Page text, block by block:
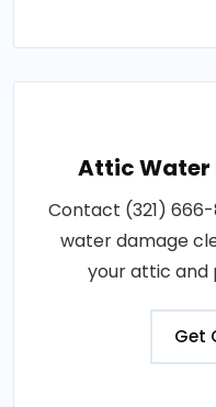
Attic Water
Contact (321)
water damage
your attic and
Get